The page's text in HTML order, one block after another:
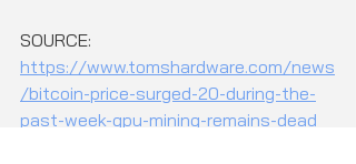
SOURCE:
https://www.tomshardware.com/news
/bitcoin-price-surged-20-during-the-
past-week-gpu-mining-remains-dead